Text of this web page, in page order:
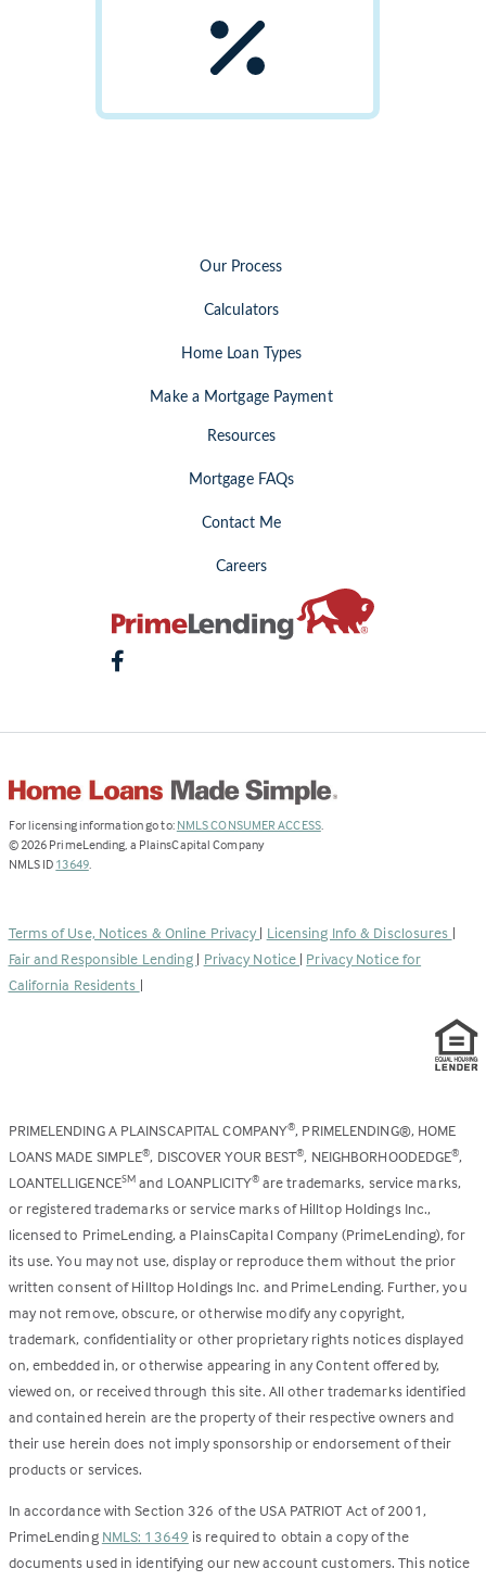
Our Process
Calculators
Home Loan Types
Make a Mortgage Payment
Resources
Mortgage FAQs
Contact Me
Careers
For licensing information go to: NMLS CONSUMER ACCESS(Link
.
© 2026 PrimeLending, a PlainsCapital Company
NMLS ID 13649(Link
new
tab)
.
Terms of Use, Notices & Online Privacy | Licensing Info & Disclosures |
Fair and Responsible Lending | Privacy Notice | Privacy Notice for
California Residents |
PRIMELENDING A PLAINSCAPITAL COMPANY®, PRIMELENDING®, HOME
LOANS MADE SIMPLE®, DISCOVER YOUR BEST®, NEIGHBORHOODEDGE®,
LOANTELLIGENCESM and LOANPLICITY®are trademarks, service marks,
or registered trademarks or service marks of Hilltop Holdings Inc.,
licensed to PrimeLending, a PlainsCapital Company (PrimeLending), for
its use. You may not use, display or reproduce them without the prior
written consent of Hilltop Holdings Inc. and PrimeLending. Further, you
may not remove, obscure, or otherwise modify any copyright,
trademark, confidentiality or other proprietary rights notices displayed
on, embedded in, or otherwise appearing in any Content offered by,
viewed on, or received through this site. All other trademarks identified
and contained herein are the property of their respective owners and
their use herein does not imply sponsorship or endorsement of their
products or services.
In accordance with Section 326 of the USA PATRIOT Act of 2001,
PrimeLending NMLS: 13649 is required to obtain a copy of the
documents used in identifying our new account customers. This notice